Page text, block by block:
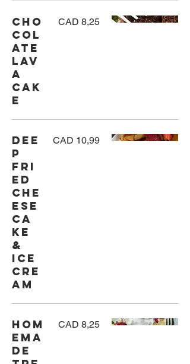
Cho
col
ate
Lav
a
Cak
e
CAD 8,25
Dee
p
Fri
ed
Che
ese
ca
ke
&
Ice
Cre
am
CAD 10,99
Hom
ema
de
CAD 8,25